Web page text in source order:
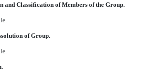
and Classification of Members of the Group.
of Group.